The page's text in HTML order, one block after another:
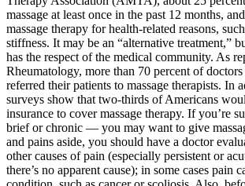
massage at least once in the past 12 months,
massage therapy for health-related reasons,
stiffness. It may be an “alternative treatment,”
has the respect of the medical community. As
Rheumatology, more than 70 percent of
referred their patients to massage therapists. In
surveys show that two-thirds of Americans
insurance to cover massage therapy. If you’re
brief or chronic — you may want to give
and pains aside, you should have a doctor
other causes of pain (especially persistent or
there’s no apparent cause); in some cases pain